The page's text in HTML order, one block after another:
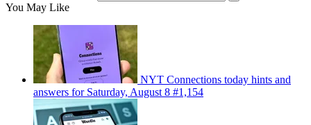
You May Like
NYT Connections today hints and
answers for Saturday, August 8 #1,154